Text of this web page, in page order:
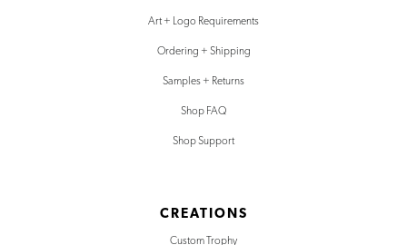
Art + Logo Requirements
Ordering + Shipping
Samples + Returns
Shop FAQ
Shop Support
CREATIONS
Custom Trophy